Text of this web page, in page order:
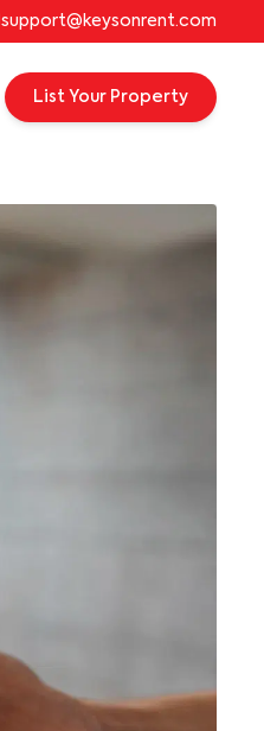
support@keysonrent.com
List Your Property